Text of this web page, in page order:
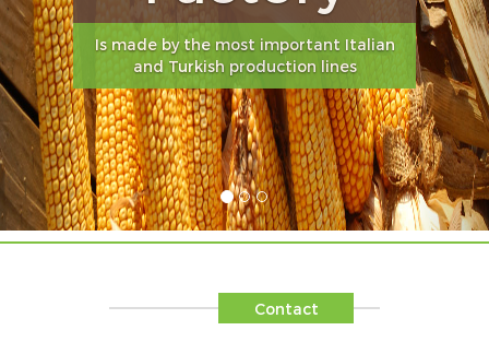
Is made by the most important Italian
and Turkish production lines
Contact